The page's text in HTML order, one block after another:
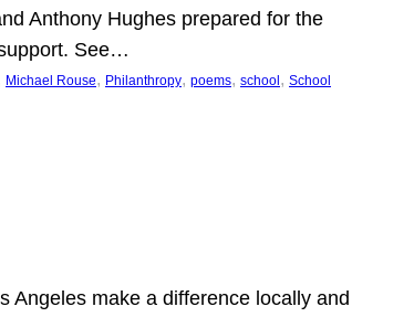
Anthony Hughes prepared for the
See…
Michael Rouse, Philanthropy, poems, school , School
Angeles make a difference locally and